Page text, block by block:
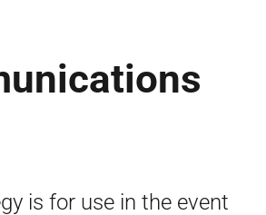
is for use in the event